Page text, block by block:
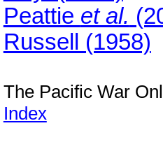
Peattie et al.
Russell (1958)
The Pacific War
Index